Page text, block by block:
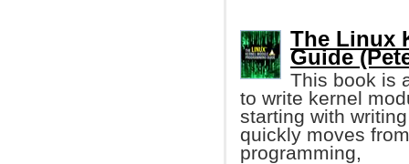
The Linux
Guide
This book is
to write kernel
starting with
quickly moves
programming,